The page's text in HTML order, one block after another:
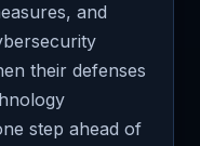
and
their defenses
step ahead of